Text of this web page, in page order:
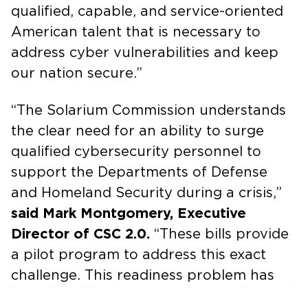
qualified, capable, and service-oriented
American talent that is necessary to
address cyber vulnerabilities and keep
our nation secure.”
“The Solarium Commission understands
the clear need for an ability to surge
qualified cybersecurity personnel to
support the Departments of Defense
and Homeland Security during a crisis,”
said Mark Montgomery, Executive
Director of CSC 2.0. “These bills provide
a pilot program to address this exact
challenge. This readiness problem has